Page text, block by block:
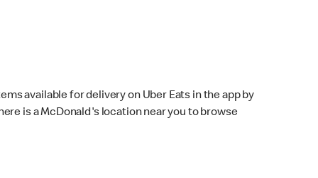
available for delivery on Uber Eats in the app by
is a McDonald's location near you to browse